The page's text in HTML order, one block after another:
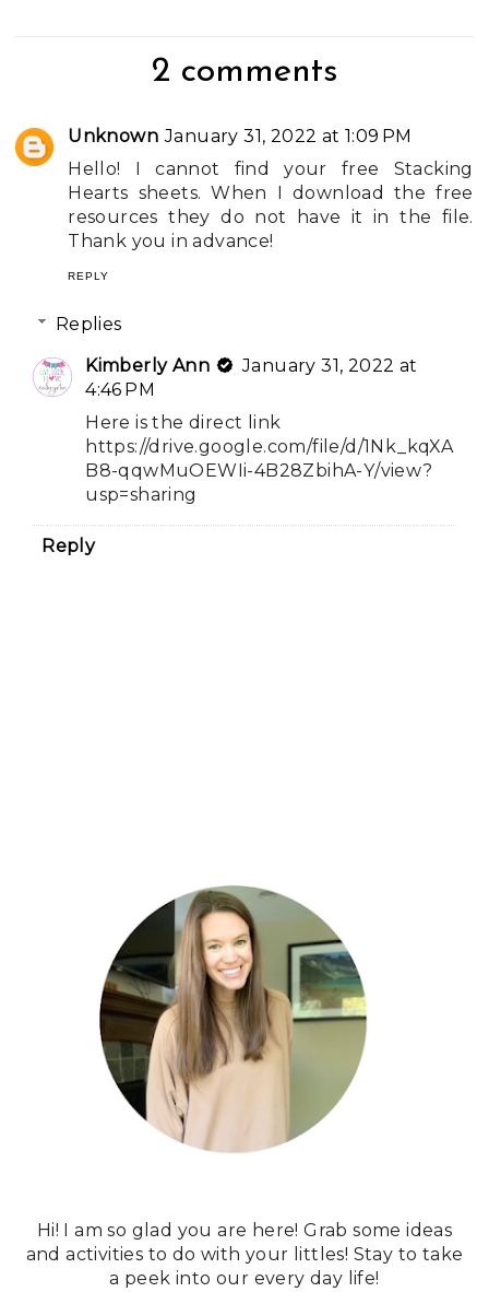
2 comments
Unknown January 31, 2022 at 1:09 PM
Hello! I cannot find your free Stacking
Hearts sheets. When I download the free
resources they do not have it in the file.
Thank you in advance!
REPLY
Replies
Kimberly Ann
January 31, 2022 at
4:46 PM
Here is the direct link
https://drive.google.com/file/d/1Nk_kqXA
B8-qqwMuOEWIi-4B28ZbihA-Y/view?
usp=sharing
Reply
Hi! I am so glad you are here! Grab some ideas
and activities to do with your littles! Stay to take
a peek into our every day life!